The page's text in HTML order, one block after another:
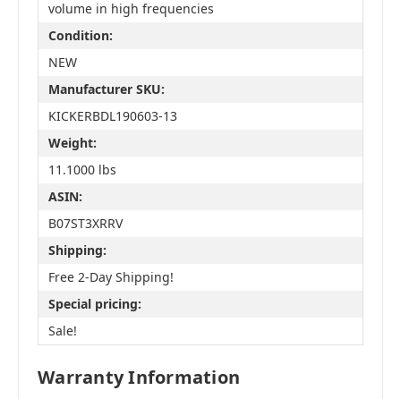
volume in high frequencies
Condition:
NEW
Manufacturer SKU:
KICKERBDL190603-13
Weight:
11.1000 lbs
ASIN:
B07ST3XRRV
Shipping:
Free 2-Day Shipping!
Special pricing:
Sale!
Warranty Information